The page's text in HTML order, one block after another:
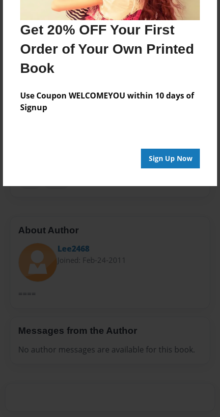
Get 20% OFF Your First
Order of Your Own Printed
Book
Use Coupon WELCOMEYOU within 10 days of
Signup
Sign Up Now
Feb-24-2011
Last updated
Feb-24-2011
Format
7"x10" - Choice of Hardcover/Softcover - B&W Book
Teen
About Author
Lee2468
Joined: Feb-24-2011
====
Messages from the Author
No author messages are available for this book.